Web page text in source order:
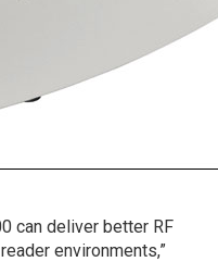
can deliver better RF
environments,”